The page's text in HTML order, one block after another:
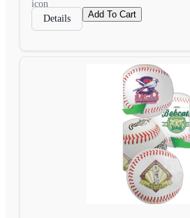
Details Add To Cart